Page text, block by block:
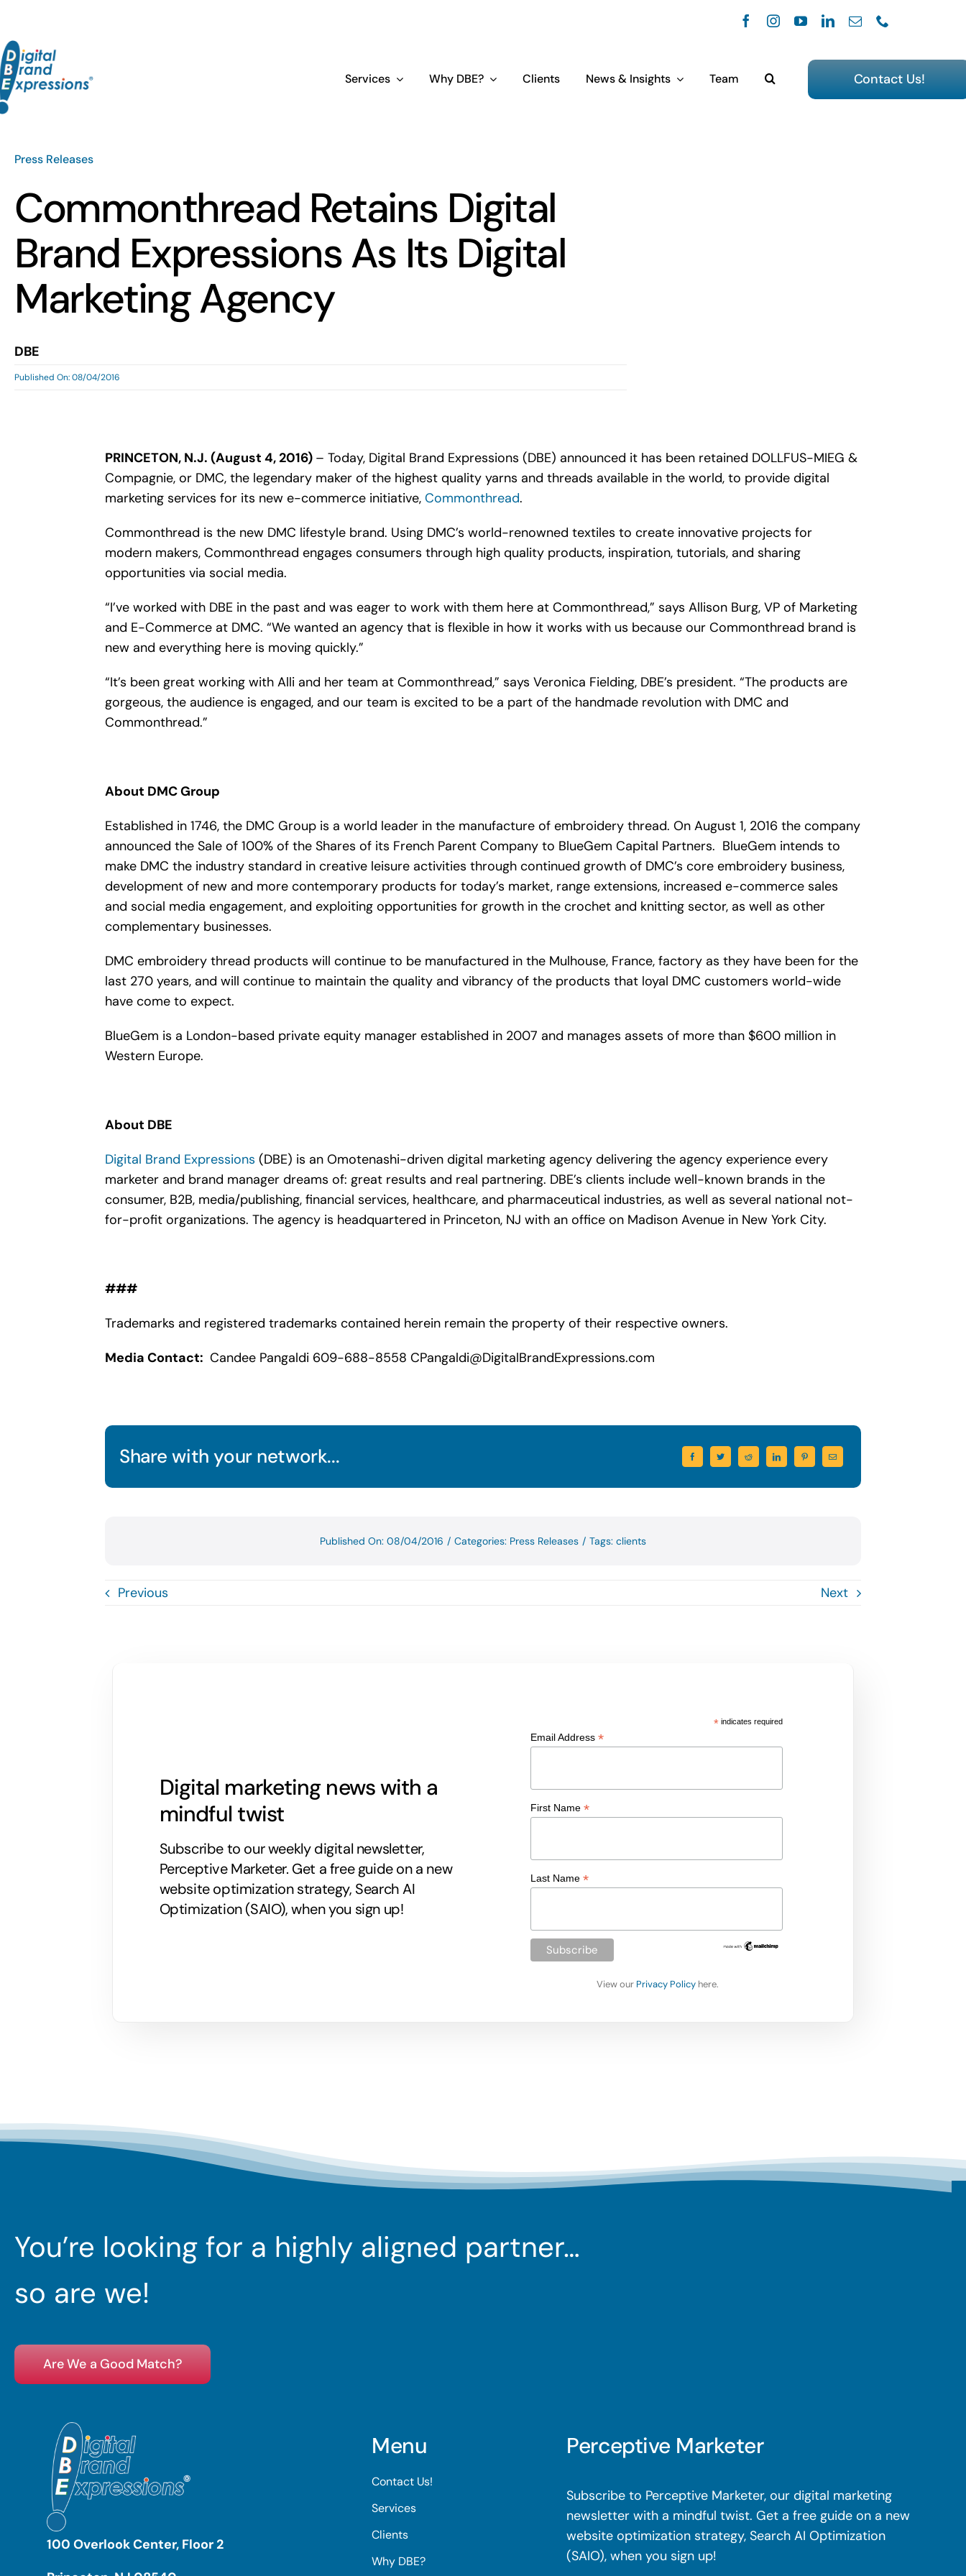
content
Services Why DBE? Clients News & Insights Team Contact Us!
Press Releases
Commonthread Retains Digital
Brand Expressions As Its Digital
Marketing Agency
DBE
Published On: 08/04/2016
PRINCETON, N.J. (August 4, 2016) – Today, Digital Brand Expressions (DBE) announced it has been retained DOLLFUS-MIEG &
Compagnie, or DMC, the legendary maker of the highest quality yarns and threads available in the world, to provide digital
marketing services for its new e-commerce initiative, Commonthread.
Commonthread is the new DMC lifestyle brand. Using DMC’s world-renowned textiles to create innovative projects for
modern makers, Commonthread engages consumers through high quality products, inspiration, tutorials, and sharing
opportunities via social media.
“I’ve worked with DBE in the past and was eager to work with them here at Commonthread,” says Allison Burg, VP of Marketing
and E-Commerce at DMC. “We wanted an agency that is flexible in how it works with us because our Commonthread brand is
new and everything here is moving quickly.”
“It’s been great working with Alli and her team at Commonthread,” says Veronica Fielding, DBE’s president. “The products are
gorgeous, the audience is engaged, and our team is excited to be a part of the handmade revolution with DMC and
Commonthread.”
About DMC Group
Established in 1746, the DMC Group is a world leader in the manufacture of embroidery thread. On August 1, 2016 the company
announced the Sale of 100% of the Shares of its French Parent Company to BlueGem Capital Partners. BlueGem intends to
make DMC the industry standard in creative leisure activities through continued growth of DMC’s core embroidery business,
development of new and more contemporary products for today’s market, range extensions, increased e-commerce sales
and social media engagement, and exploiting opportunities for growth in the crochet and knitting sector, as well as other
complementary businesses.
DMC embroidery thread products will continue to be manufactured in the Mulhouse, France, factory as they have been for the
last 270 years, and will continue to maintain the quality and vibrancy of the products that loyal DMC customers world-wide
have come to expect.
BlueGem is a London-based private equity manager established in 2007 and manages assets of more than $600 million in
Western Europe.
About DBE
Digital Brand Expressions (DBE) is an Omotenashi-driven digital marketing agency delivering the agency experience every
marketer and brand manager dreams of: great results and real partnering. DBE’s clients include well-known brands in the
consumer, B2B, media/publishing, financial services, healthcare, and pharmaceutical industries, as well as several national not-
for-profit organizations. The agency is headquartered in Princeton, NJ with an office on Madison Avenue in New York City.
###
Trademarks and registered trademarks contained herein remain the property of their respective owners.
Media Contact: Candee Pangaldi 609-688-8558 CPangaldi@DigitalBrandExpressions.com
Share with your network...
Published On: 08/04/2016 / Categories: Press Releases / Tags: clients
Previous Next
Digital marketing news with a
mindful twist
Subscribe to our weekly digital newsletter,
Perceptive Marketer. Get a free guide on a new
website optimization strategy, Search AI
Optimization (SAIO), when you sign up!
* indicates required
Email Address *
First Name *
Last Name *
View our Privacy Policy here.
You’re looking for a highly aligned partner…
so are we!
Are We a Good Match?
100 Overlook Center, Floor 2
Menu
Contact Us!
Services
Clients
Why DBE?
Perceptive Marketer
Subscribe to Perceptive Marketer, our digital marketing
newsletter with a mindful twist. Get a free guide on a new
website optimization strategy, Search AI Optimization
(SAIO), when you sign up!